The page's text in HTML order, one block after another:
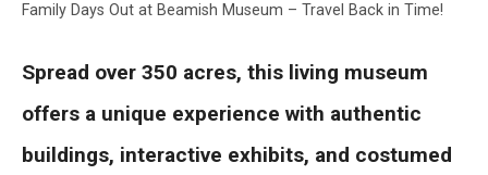
Family Days Out at Beamish Museum – Travel Back in Time!
Spread over 350 acres, this living museum
offers a unique experience with authentic
buildings, interactive exhibits, and costumed